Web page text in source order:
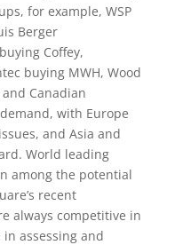
for example, WSP
Berger
Coffey,
buying MWH, Wood
Canadian
with Europe
and Asia and
World leading
among the potential
recent
always competitive in
assessing and